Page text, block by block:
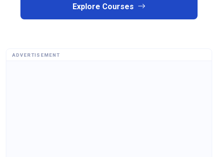
Explore Courses
ADVERTISEMENT